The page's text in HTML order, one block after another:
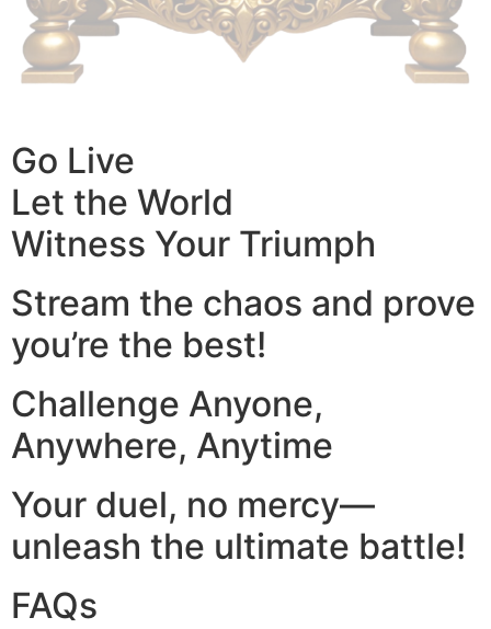
Go Live
Let the World
Witness Your Triumph
Stream the chaos and prove
you’re the best!
Challenge Anyone,
Anywhere, Anytime
Your duel, no mercy—
unleash the ultimate battle!
FAQs